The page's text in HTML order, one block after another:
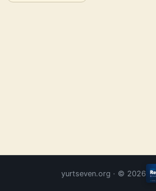
yurtseven.org · © 2026